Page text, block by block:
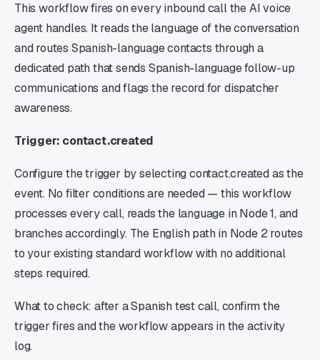
This workflow fires on every inbound call the AI voice
agent handles. It reads the language of the conversation
and routes Spanish-language contacts through a
dedicated path that sends Spanish-language follow-up
communications and flags the record for dispatcher
awareness.
Trigger: contact.created
Configure the trigger by selecting contact.created as the
event. No filter conditions are needed — this workflow
processes every call, reads the language in Node 1, and
branches accordingly. The English path in Node 2 routes
to your existing standard workflow with no additional
steps required.
What to check: after a Spanish test call, confirm the
trigger fires and the workflow appears in the activity
log.